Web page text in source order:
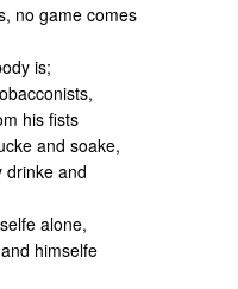
no game comes
is;
his fists
and soake,
drinke and
alone,
himselfe